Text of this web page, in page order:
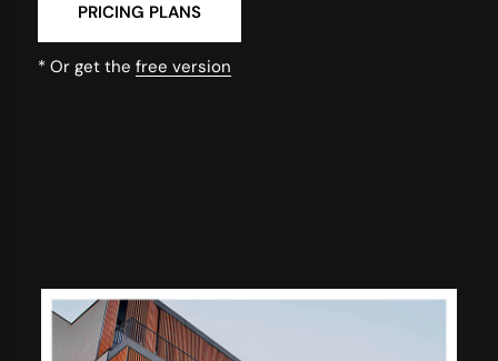
PRICING PLANS
* Or get the free version